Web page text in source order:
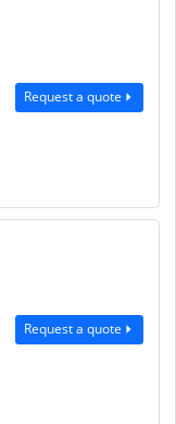
Request a quote
Request a quote